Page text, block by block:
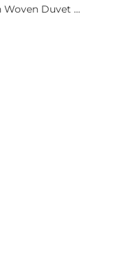
Duvet ...